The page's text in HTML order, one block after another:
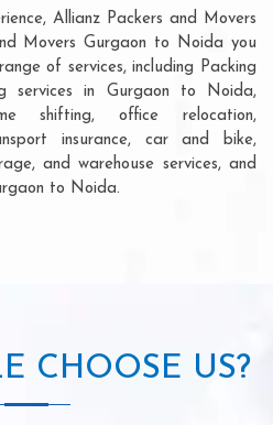
Allianz Packers and Movers
Movers Gurgaon to Noida you
of services, including Packing
services in Gurgaon to Noida,
shifting, office relocation,
insurance, car and bike,
and warehouse services, and
to Noida.
CHOOSE US?